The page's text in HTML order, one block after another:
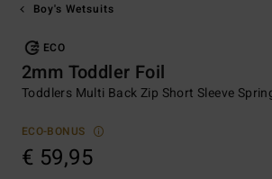
Boy's Wetsuits
ECO
2mm Toddler Foil
Toddlers Multi Back Zip Short Sleeve
ECO-BONUS
€ 59,95